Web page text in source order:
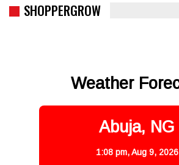
SHOPPERGROW
Weather
Abuja, NG
1:08 pm,Aug 9, 2026